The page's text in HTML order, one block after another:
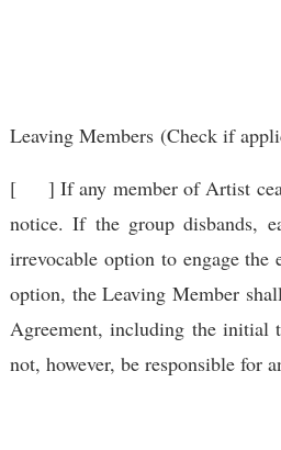
Leaving Members (Check if
[ ] If any member of Artist
notice. If the group disbands,
irrevocable option to engage
option, the Leaving Member
Agreement, including the initial
not, however, be responsible for